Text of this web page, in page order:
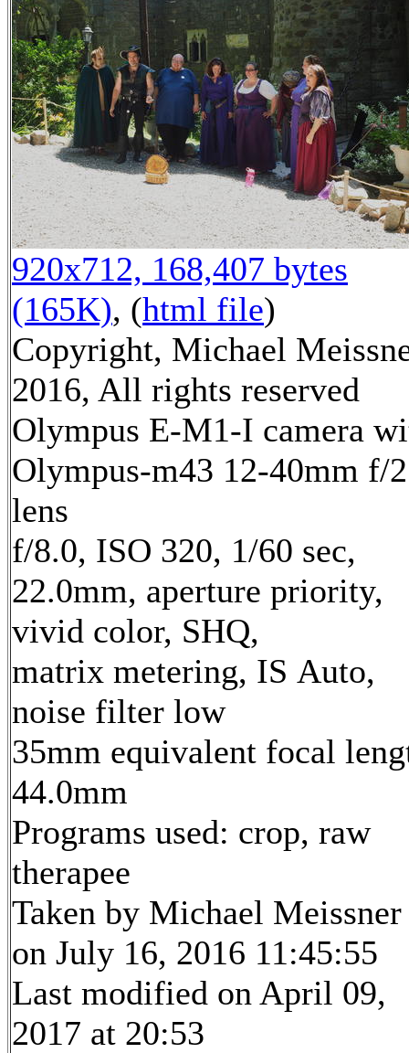
920x712, 168,407 bytes
(165K), (html file)
Copyright, Michael
2016, All rights reserved
Olympus E-M1-I camera
Olympus-m43 12-40mm f/
lens
f/8.0, ISO 320, 1/60 sec,
22.0mm, aperture priority,
vivid color, SHQ,
matrix metering, IS Auto,
noise filter low
35mm equivalent focal
44.0mm
Programs used: crop, raw
therapee
Taken by Michael Meissner
on July 16, 2016 11:45:55
Last modified on April 09,
2017 at 20:53